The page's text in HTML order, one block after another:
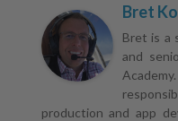
Bret
Bret is a
and
production and app